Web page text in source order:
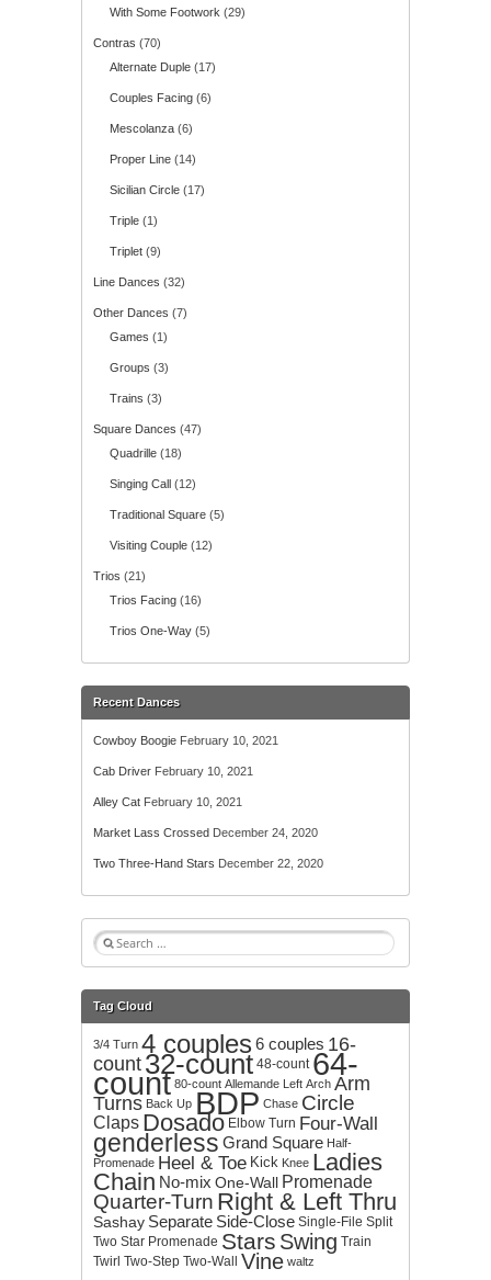
With Some Footwork (29)
Contras (70)
Alternate Duple (17)
Couples Facing (6)
Mescolanza (6)
Proper Line (14)
Sicilian Circle (17)
Triple (1)
Triplet (9)
Line Dances (32)
Other Dances (7)
Games (1)
Groups (3)
Trains (3)
Square Dances (47)
Quadrille (18)
Singing Call (12)
Traditional Square (5)
Visiting Couple (12)
Trios (21)
Trios Facing (16)
Trios One-Way (5)
Recent Dances
Cowboy Boogie February 10, 2021
Cab Driver February 10, 2021
Alley Cat February 10, 2021
Market Lass Crossed December 24, 2020
Two Three-Hand Stars December 22, 2020
S
e
r
h
f
o
r
:
Tag Cloud
3/4 Turn 4 couples 6 couples 16-
count 32-count 48-count 64-
count 80-count Allemande Left Arch Arm
Turns Back Up BDP Chase Circle
Claps Dosado Elbow Turn Four-Wall
genderless Grand Square Half-
Promenade Heel & Toe Kick Knee Ladies
Chain No-mix One-Wall Promenade
Quarter-Turn Right & Left Thru
Sashay Separate Side-Close Single-File Split
Two Star Promenade Stars Swing Train
Twirl Two-Step Two-Wall Vine waltz